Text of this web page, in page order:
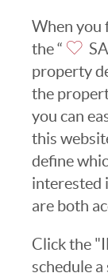
When you
the “
property
the
you can
this
define
interested
are both
Click the
schedule